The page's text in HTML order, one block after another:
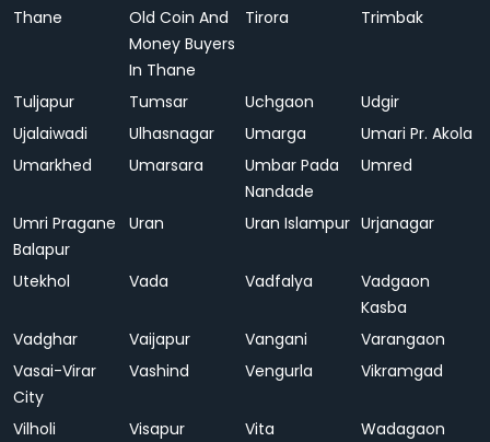
Thane
Old Coin And
Money Buyers
In Thane
Tirora Trimbak
Tuljapur Tumsar Uchgaon
Udgir
Ujalaiwadi
Ulhasnagar Umarga
Umari Pr. Akola
Umarkhed
Umarsara
Umbar Pada
Nandade
Umred
Umri Pragane
Balapur
Uran Uran Islampur Urjanagar
Utekhol Vada Vadfalya
Vadgaon
Kasba
Vadghar
Vaijapur Vangani
Varangaon
Vasai-Virar
City
Vashind Vengurla Vikramgad
Vilholi Visapur Vita
Wadagaon